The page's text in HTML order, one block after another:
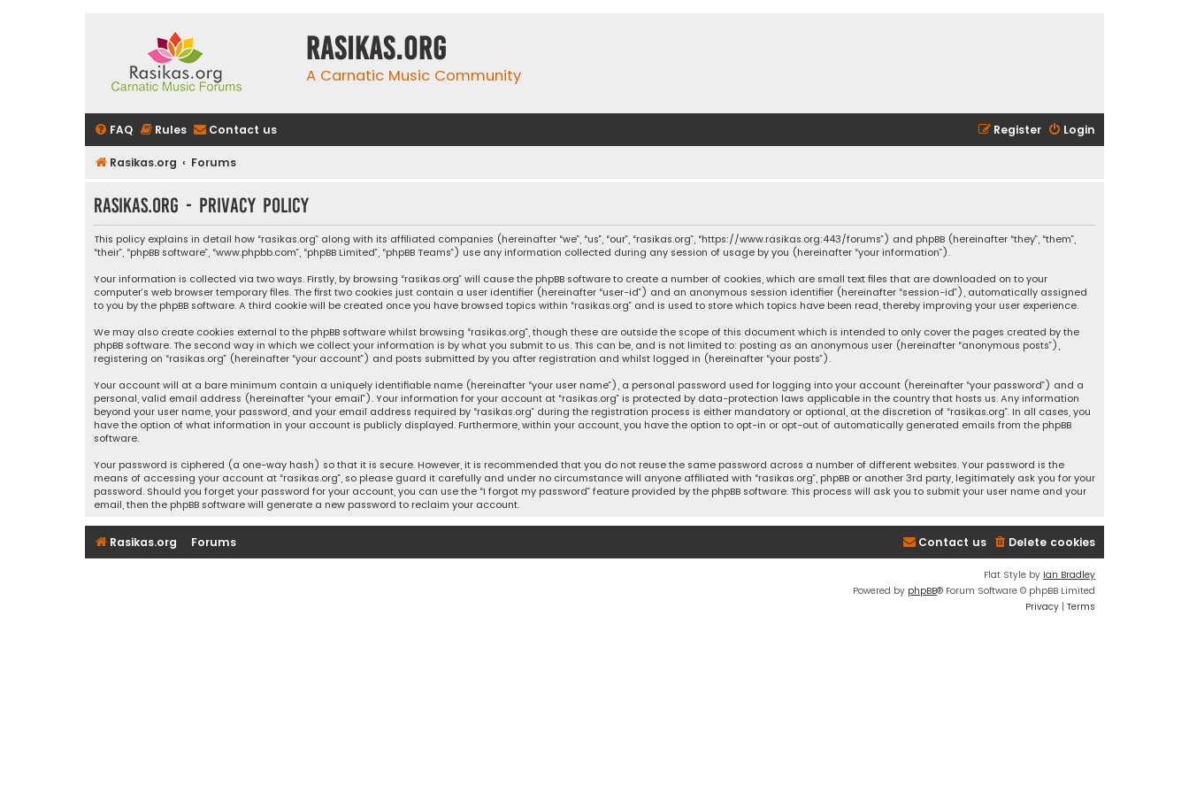
rasikas.org
A Carnatic Music Community
FAQ Rules Contact us Login
Register
Rasikas.org Forums
rasikas.org - Privacy policy
This policy explains in detail how “rasikas.org” along with its affiliated companies (hereinafter “we”, “us”, “our”, “rasikas.org”, “https://www.rasikas.org:443/forums”) and phpBB (hereinafter “they”, “them”,
“their”, “phpBB software”, “www.phpbb.com”, “phpBB Limited”, “phpBB Teams”) use any information collected during any session of usage by you (hereinafter “your information”).
Your information is collected via two ways. Firstly, by browsing “rasikas.org” will cause the phpBB software to create a number of cookies, which are small text files that are downloaded on to your
computer’s web browser temporary files. The first two cookies just contain a user identifier (hereinafter “user-id”) and an anonymous session identifier (hereinafter “session-id”), automatically assigned
to you by the phpBB software. A third cookie will be created once you have browsed topics within “rasikas.org” and is used to store which topics have been read, thereby improving your user experience.
We may also create cookies external to the phpBB software whilst browsing “rasikas.org”, though these are outside the scope of this document which is intended to only cover the pages created by the
phpBB software. The second way in which we collect your information is by what you submit to us. This can be, and is not limited to: posting as an anonymous user (hereinafter “anonymous posts”),
registering on “rasikas.org” (hereinafter “your account”) and posts submitted by you after registration and whilst logged in (hereinafter “your posts”).
Your account will at a bare minimum contain a uniquely identifiable name (hereinafter “your user name”), a personal password used for logging into your account (hereinafter “your password”) and a
personal, valid email address (hereinafter “your email”). Your information for your account at “rasikas.org” is protected by data-protection laws applicable in the country that hosts us. Any information
beyond your user name, your password, and your email address required by “rasikas.org” during the registration process is either mandatory or optional, at the discretion of “rasikas.org”. In all cases, you
have the option of what information in your account is publicly displayed. Furthermore, within your account, you have the option to opt-in or opt-out of automatically generated emails from the phpBB
software.
Your password is ciphered (a one-way hash) so that it is secure. However, it is recommended that you do not reuse the same password across a number of different websites. Your password is the
means of accessing your account at “rasikas.org”, so please guard it carefully and under no circumstance will anyone affiliated with “rasikas.org”, phpBB or another 3rd party, legitimately ask you for your
password. Should you forget your password for your account, you can use the “I forgot my password” feature provided by the phpBB software. This process will ask you to submit your user name and your
email, then the phpBB software will generate a new password to reclaim your account.
Rasikas.org Forums Delete cookies
Contact us
Flat Style by Ian Bradley
Powered by phpBB® Forum Software © phpBB Limited
Privacy | Terms